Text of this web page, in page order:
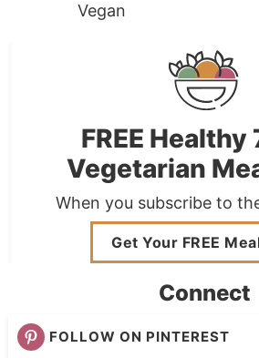
Vegan
FREE Healthy
Vegetarian
When you subscribe to
Get Your FREE
Connect
FOLLOW ON PINTEREST